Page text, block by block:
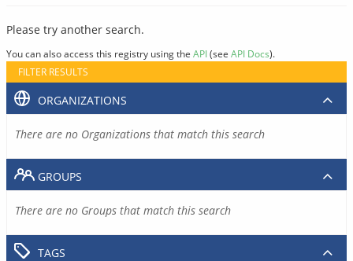
Please try another search.
You can also access this registry using the API(see API Docs).
FILTER RESULTS
ORGANIZATIONS
There are no Organizations that match this search
GROUPS
There are no Groups that match this search
TAGS